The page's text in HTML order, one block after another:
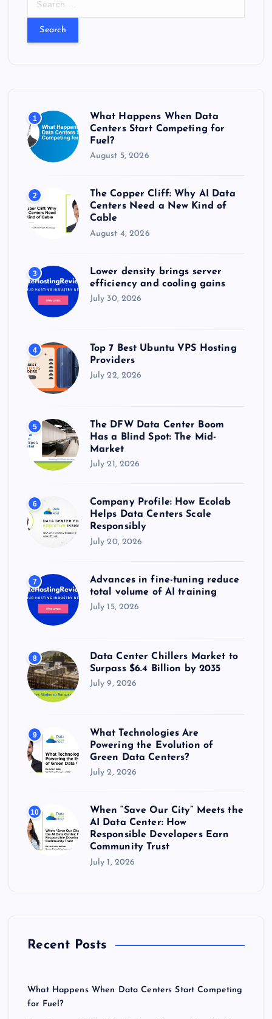
:
1
What Happens When Data
Centers Start Competing for
Fuel?
August 5, 2026
2
The Copper Cliff: Why AI Data
Centers Need a New Kind of
Cable
August 4, 2026
3
Lower density brings server
efficiency and cooling gains
July 30, 2026
4
Top 7 Best Ubuntu VPS Hosting
Providers
July 22, 2026
5
The DFW Data Center Boom
Has a Blind Spot: The Mid-
Market
July 21, 2026
6
Company Profile: How Ecolab
Helps Data Centers Scale
Responsibly
July 20, 2026
7
Advances in fine-tuning reduce
total volume of AI training
July 15, 2026
8
Data Center Chillers Market to
Surpass $6.4 Billion by 2035
July 9, 2026
9
What Technologies Are
Powering the Evolution of
Green Data Centers?
July 2, 2026
10
When “Save Our City” Meets the
AI Data Center: How
Responsible Developers Earn
Community Trust
July 1, 2026
Recent Posts
What Happens When Data Centers Start Competing
for Fuel?